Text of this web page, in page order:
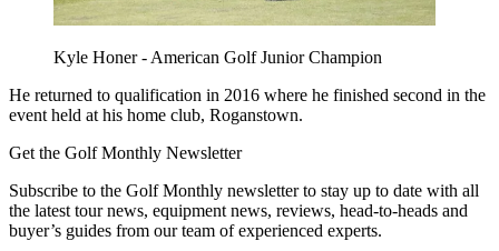
Kyle Honer - American Golf Junior Champion
He returned to qualification in 2016 where he finished second in the
event held at his home club, Roganstown.
Get the Golf Monthly Newsletter
Subscribe to the Golf Monthly newsletter to stay up to date with all
the latest tour news, equipment news, reviews, head-to-heads and
buyer’s guides from our team of experienced experts.